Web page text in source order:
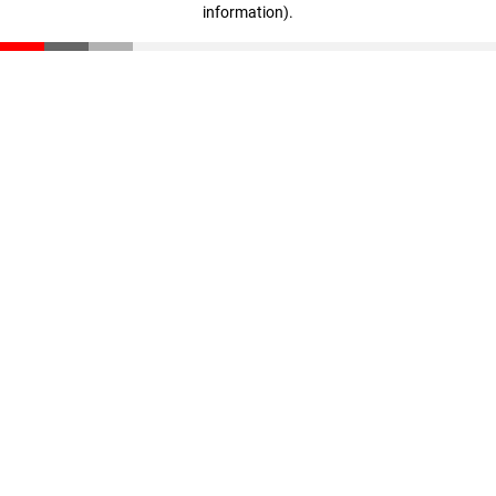
information).